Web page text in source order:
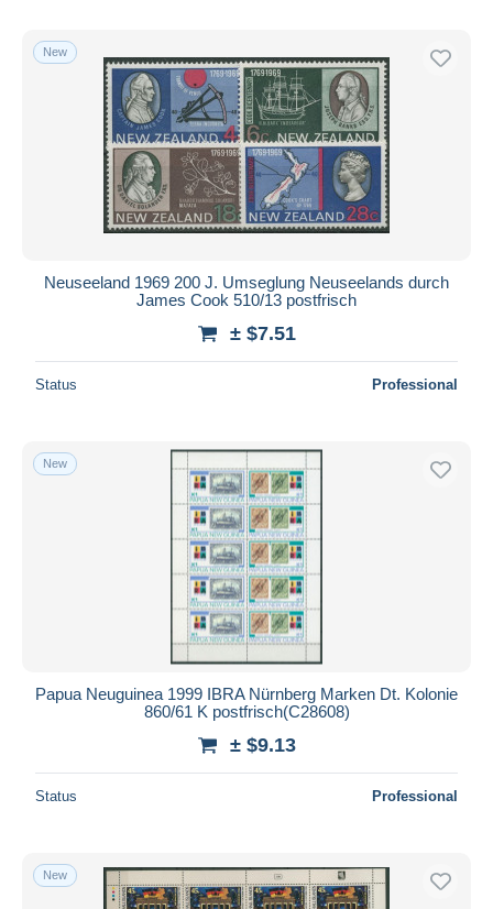
New
Neuseeland 1969 200 J. Umseglung Neuseelands durch
James Cook 510/13 postfrisch
± $7.51
Status Professional
New
Papua Neuguinea 1999 IBRA Nürnberg Marken Dt. Kolonie
860/61 K postfrisch(C28608)
± $9.13
Status Professional
New